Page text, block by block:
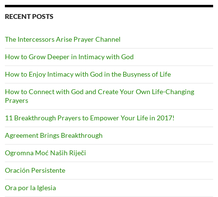
RECENT POSTS
The Intercessors Arise Prayer Channel
How to Grow Deeper in Intimacy with God
How to Enjoy Intimacy with God in the Busyness of Life
How to Connect with God and Create Your Own Life-Changing
Prayers
11 Breakthrough Prayers to Empower Your Life in 2017!
Agreement Brings Breakthrough
Ogromna Moć Naših Riječi
Oración Persistente
Ora por la Iglesia